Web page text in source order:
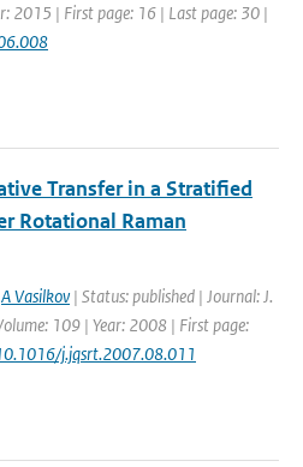
2015 | First page: 16 | Last page: 30 |
Transfer in a Stratified
Rotational Raman
A Vasilkov| Status: published | Journal: J.
109 | Year: 2008 | First page:
j.jqsrt.2007.08.011